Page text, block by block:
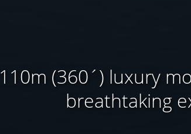
110m (360´) luxury
breathtaking